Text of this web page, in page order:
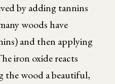
by adding tannins
woods have
and then applying
iron oxide reacts
wood a beautiful,